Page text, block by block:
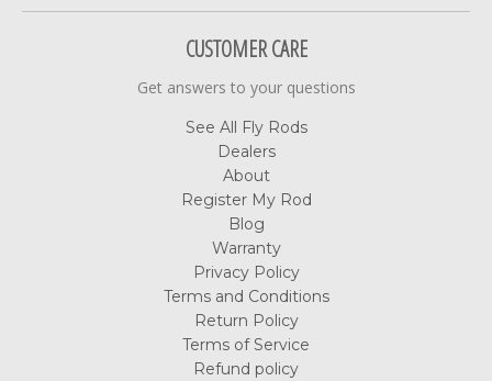
CUSTOMER CARE
Get answers to your questions
See All Fly Rods
Dealers
About
Register My Rod
Blog
Warranty
Privacy Policy
Terms and Conditions
Return Policy
Terms of Service
Refund policy